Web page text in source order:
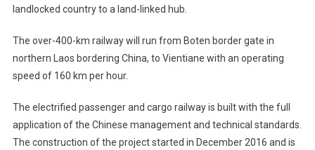
landlocked country to a land-linked hub.
The over-400-km railway will run from Boten border gate in
northern Laos bordering China, to Vientiane with an operating
speed of 160 km per hour.
The electrified passenger and cargo railway is built with the full
application of the Chinese management and technical standards.
The construction of the project started in December 2016 and is